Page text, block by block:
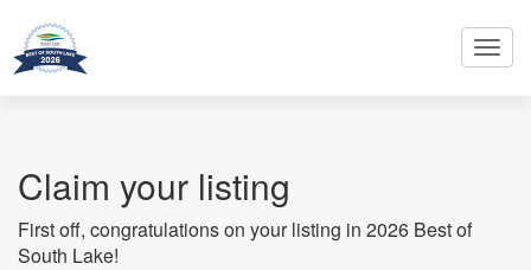
Claim your listing
First off, congratulations on your listing in 2026 Best of
South Lake!